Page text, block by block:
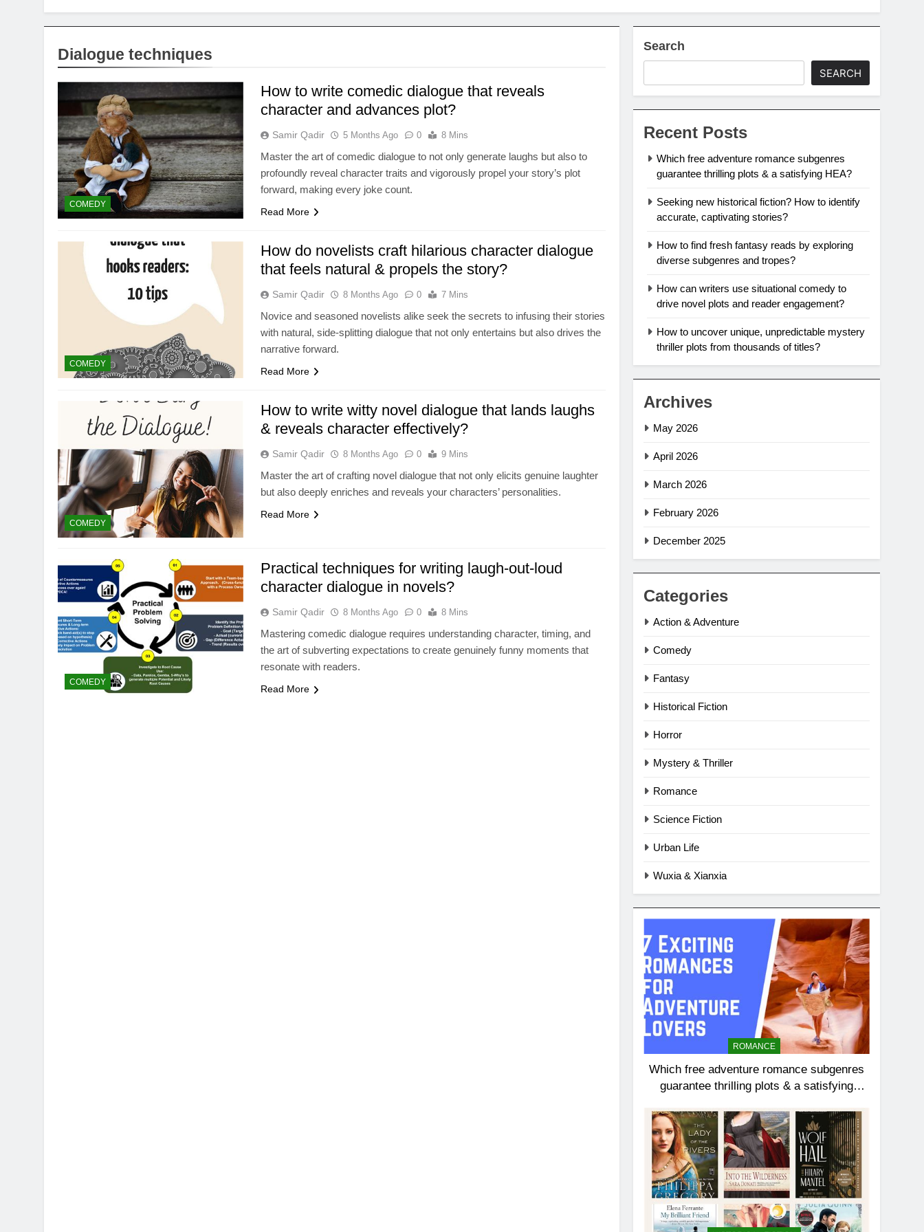
Dialogue techniques
COMEDY
How to write comedic dialogue that reveals
character and advances plot?
Samir Qadir 5 Months Ago 0 8 Mins
Master the art of comedic dialogue to not only generate laughs but also to
profoundly reveal character traits and vigorously propel your story’s plot
forward, making every joke count.
Read More
COMEDY
How do novelists craft hilarious character dialogue
that feels natural & propels the story?
Samir Qadir 8 Months Ago 0 7 Mins
Novice and seasoned novelists alike seek the secrets to infusing their stories
with natural, side-splitting dialogue that not only entertains but also drives the
narrative forward.
Read More
COMEDY
How to write witty novel dialogue that lands laughs
& reveals character effectively?
Samir Qadir 8 Months Ago 0 9 Mins
Master the art of crafting novel dialogue that not only elicits genuine laughter
but also deeply enriches and reveals your characters’ personalities.
Read More
COMEDY
Practical techniques for writing laugh-out-loud
character dialogue in novels?
Samir Qadir 8 Months Ago 0 8 Mins
Mastering comedic dialogue requires understanding character, timing, and
the art of subverting expectations to create genuinely funny moments that
resonate with readers.
Read More
Search
SEARCH
Recent Posts
Which free adventure romance subgenres
guarantee thrilling plots & a satisfying HEA?
Seeking new historical fiction? How to identify
accurate, captivating stories?
How to find fresh fantasy reads by exploring
diverse subgenres and tropes?
How can writers use situational comedy to
drive novel plots and reader engagement?
How to uncover unique, unpredictable mystery
thriller plots from thousands of titles?
Archives
May 2026
April 2026
March 2026
February 2026
December 2025
Categories
Action & Adventure
Comedy
Fantasy
Historical Fiction
Horror
Mystery & Thriller
Romance
Science Fiction
Urban Life
Wuxia & Xianxia
ROMANCE
Which free adventure romance subgenres
guarantee thrilling plots & a satisfying